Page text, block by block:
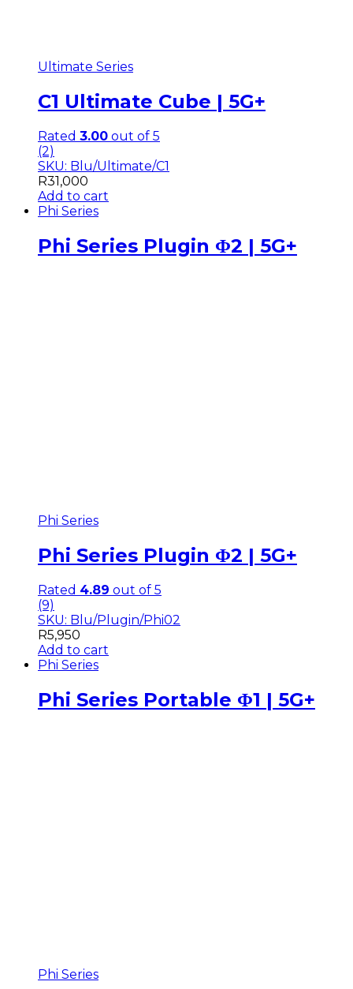
Ultimate Series
C1 Ultimate Cube | 5G+
Rated 3.00 out of 5
(2)
SKU: Blu/Ultimate/C1
R31,000
Add to cart
Phi Series
Phi Series Plugin Φ2 | 5G+
Phi Series
Phi Series Plugin Φ2 | 5G+
Rated 4.89 out of 5
(9)
SKU: Blu/Plugin/Phi02
R5,950
Add to cart
Phi Series
Phi Series Portable Φ1 | 5G+
Phi Series